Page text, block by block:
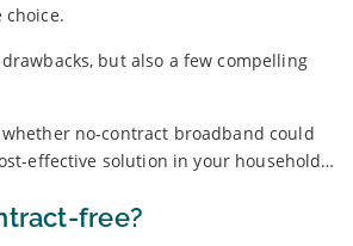
choice.
but also a few compelling
no-contract broadband could
effective solution in your household…
free?